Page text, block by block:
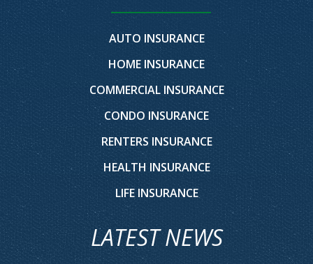
AUTO INSURANCE
HOME INSURANCE
COMMERCIAL INSURANCE
CONDO INSURANCE
RENTERS INSURANCE
HEALTH INSURANCE
LIFE INSURANCE
LATEST NEWS